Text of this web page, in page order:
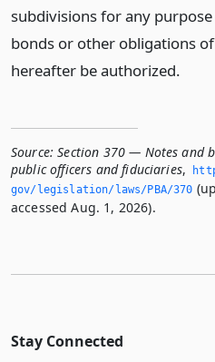
subdivisions for any
bonds or other obligations
hereafter be authorized.
Source: Section 370 — Notes and
public officers and fiduciaries,
gov/legislation/laws/PBA/370
accessed Aug. 1, 2026).
Stay Connected